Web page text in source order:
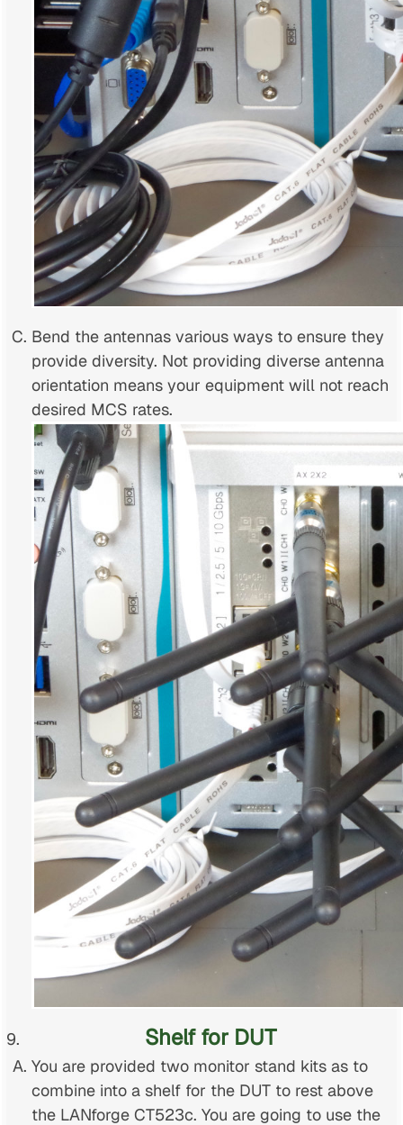
Bend the antennas various ways to ensure they
provide diversity. Not providing diverse antenna
orientation means your equipment will not reach
desired MCS rates.
Shelf for DUT
You are provided two monitor stand kits as to
combine into a shelf for the DUT to rest above
the LANforge CT523c. You are going to use the